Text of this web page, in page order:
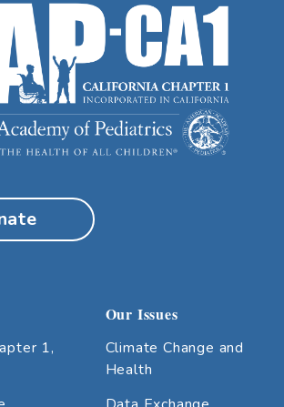
1,
Our Issues
Climate Change and
Health